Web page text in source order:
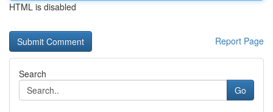
HTML is disabled
Report Page
Search
Go